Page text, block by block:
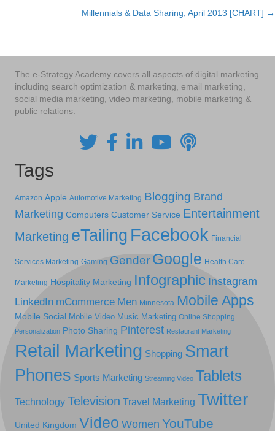
navigationMillennials & Data Sharing, April 2013 [CHART] →
The e-Strategy Academy covers all aspects of digital marketing
including search optimization & marketing, email marketing,
social media marketing, video marketing, mobile marketing &
public relations.
Tags
Amazon Apple Automotive Marketing Blogging Brand
Marketing Computers Customer Service Entertainment
Marketing eTailing Facebook Financial
Services Marketing Gaming Gender Google Health Care
Marketing Hospitality Marketing Infographic Instagram
LinkedIn mCommerce Men Minnesota Mobile Apps
Mobile Social Mobile Video Music Marketing Online Shopping
Personalization Photo Sharing Pinterest Restaurant Marketing
Retail Marketing Shopping Smart
Phones Sports Marketing Streaming Video Tablets
Technology Television Travel Marketing Twitter
United Kingdom Video Women YouTube